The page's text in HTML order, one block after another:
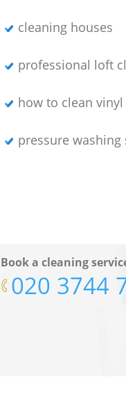
cleaning houses
professional loft
how to clean
pressure washing
Book a cleaning
‎020 3744